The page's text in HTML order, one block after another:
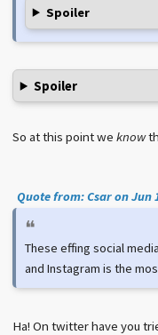
Spoiler
Spoiler
So at this point we know
Quote from: Csar on Jun
These effing social
and Instagram is the
Ha! On twitter have you